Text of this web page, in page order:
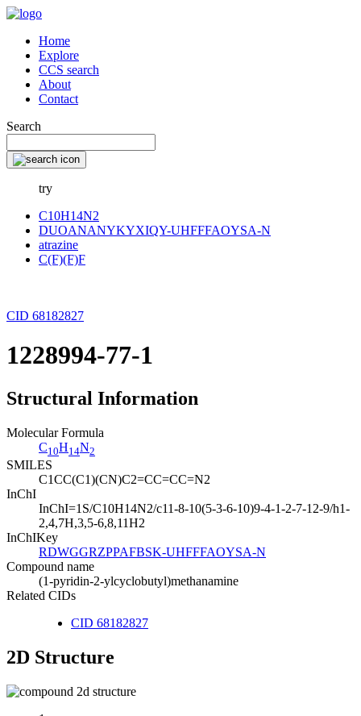
Home
Explore
CCS search
About
Contact
Search
try
C10H14N2
DUOANANYKYXIQY-UHFFFAOYSA-N
atrazine
C(F)(F)F
CID 68182827
1228994-77-1
Structural Information
Molecular Formula
C10H14N2
SMILES
C1CC(C1)(CN)C2=CC=CC=N2
InChI
InChI=1S/C10H14N2/c11-8-10(5-3-6-10)9-4-1-2-7-12-9/h1-
2,4,7H,3,5-6,8,11H2
InChIKey
RDWGGRZPPAFBSK-UHFFFAOYSA-N
Compound name
(1-pyridin-2-ylcyclobutyl)methanamine
Related CIDs
CID 68182827
2D Structure